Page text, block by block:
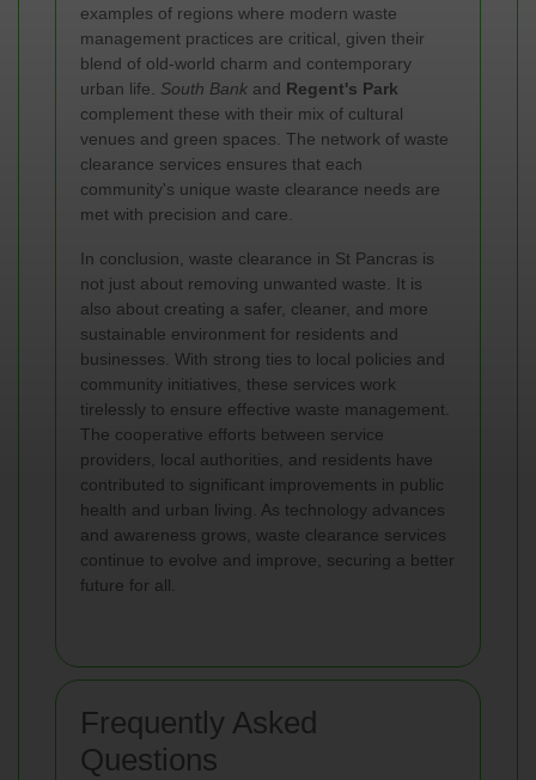
examples of regions where modern waste
management practices are critical, given their
blend of old-world charm and contemporary
urban life. South Bank and Regent's Park
complement these with their mix of cultural
venues and green spaces. The network of waste
clearance services ensures that each
community's unique waste clearance needs are
met with precision and care.
In conclusion, waste clearance in St Pancras is
not just about removing unwanted waste. It is
also about creating a safer, cleaner, and more
sustainable environment for residents and
businesses. With strong ties to local policies and
community initiatives, these services work
tirelessly to ensure effective waste management.
The cooperative efforts between service
providers, local authorities, and residents have
contributed to significant improvements in public
health and urban living. As technology advances
and awareness grows, waste clearance services
continue to evolve and improve, securing a better
future for all.
Frequently Asked
Questions